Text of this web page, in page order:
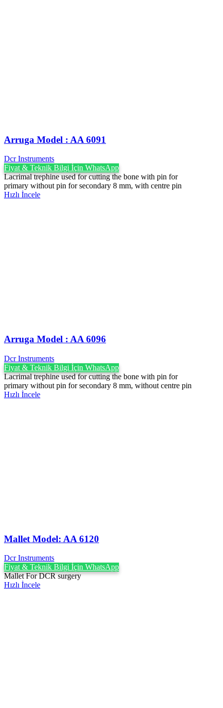
Arruga Model : AA 6091
Dcr Instruments
Fiyat & Teknik Bilgi İçin WhatsApp
Lacrimal trephine used for cutting the bone with pin for
primary without pin for secondary 8 mm, with centre pin
Hızlı İncele
Arruga Model : AA 6096
Dcr Instruments
Fiyat & Teknik Bilgi İçin WhatsApp
Lacrimal trephine used for cutting the bone with pin for
primary without pin for secondary 8 mm, without centre pin
Hızlı İncele
Mallet Model: AA 6120
Dcr Instruments
Fiyat & Teknik Bilgi İçin WhatsApp
Mallet For DCR surgery
Hızlı İncele